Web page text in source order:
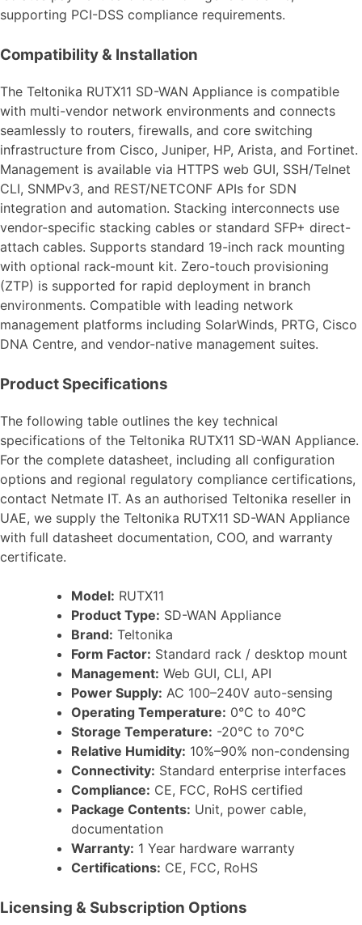
supporting PCI-DSS compliance requirements.
Compatibility & Installation
The Teltonika RUTX11 SD-WAN Appliance is compatible
with multi-vendor network environments and connects
seamlessly to routers, firewalls, and core switching
infrastructure from Cisco, Juniper, HP, Arista, and Fortinet.
Management is available via HTTPS web GUI, SSH/Telnet
CLI, SNMPv3, and REST/NETCONF APIs for SDN
integration and automation. Stacking interconnects use
vendor-specific stacking cables or standard SFP+ direct-
attach cables. Supports standard 19-inch rack mounting
with optional rack-mount kit. Zero-touch provisioning
(ZTP) is supported for rapid deployment in branch
environments. Compatible with leading network
management platforms including SolarWinds, PRTG, Cisco
DNA Centre, and vendor-native management suites.
Product Specifications
The following table outlines the key technical
specifications of the Teltonika RUTX11 SD-WAN Appliance.
For the complete datasheet, including all configuration
options and regional regulatory compliance certifications,
contact Netmate IT. As an authorised Teltonika reseller in
UAE, we supply the Teltonika RUTX11 SD-WAN Appliance
with full datasheet documentation, COO, and warranty
certificate.
Model: RUTX11
Product Type: SD-WAN Appliance
Brand: Teltonika
Form Factor: Standard rack / desktop mount
Management: Web GUI, CLI, API
Power Supply: AC 100–240V auto-sensing
Operating Temperature: 0°C to 40°C
Storage Temperature: -20°C to 70°C
Relative Humidity: 10%–90% non-condensing
Connectivity: Standard enterprise interfaces
Compliance: CE, FCC, RoHS certified
Package Contents: Unit, power cable,
documentation
Warranty: 1 Year hardware warranty
Certifications: CE, FCC, RoHS
Licensing & Subscription Options